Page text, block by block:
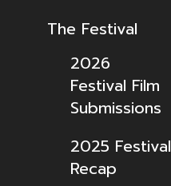
The Festival
2026
Festival Film
Submissions
2025 Festival
Recap